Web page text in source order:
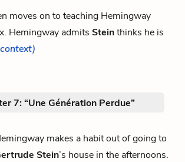
moves on to teaching Hemingway
Hemingway admits Steinthinks he is
7: “Une Génération Perdue”
makes a habit out of going to
Stein’s house in the afternoons.